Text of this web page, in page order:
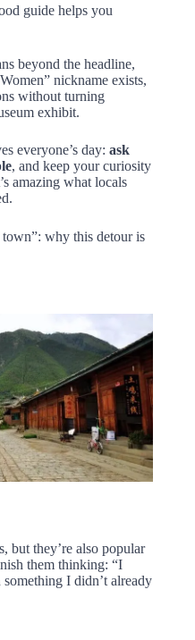
guide helps you
beyond the headline,
nickname exists,
without turning
exhibit.
everyone’s day: ask
, and keep your curiosity
amazing what locals
why this detour is
but they’re also popular
them thinking: “I
I didn’t already